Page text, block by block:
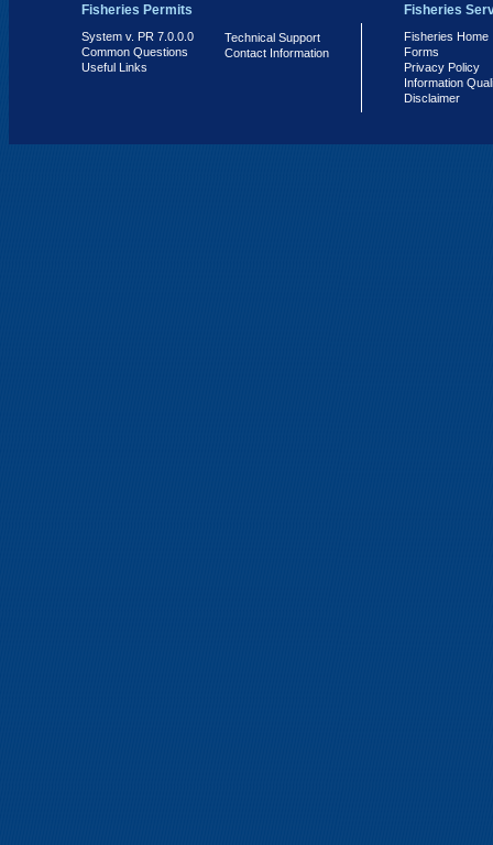
Fisheries Permits
System v. PR 7.0.0.0
Common Questions
Useful Links
Technical Support
Contact Information
Fisheries
Fisheries Home
Forms
Privacy Policy
Information
Disclaimer